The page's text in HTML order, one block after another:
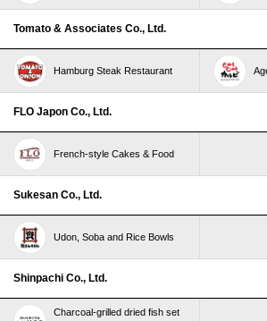
Tomato & Associates Co., Ltd.
Hamburg Steak Restaurant
FLO Japon Co., Ltd.
French-style Cakes & Food
Sukesan Co., Ltd.
Udon, Soba and Rice Bowls
Shinpachi Co., Ltd.
Charcoal-grilled dried fish set